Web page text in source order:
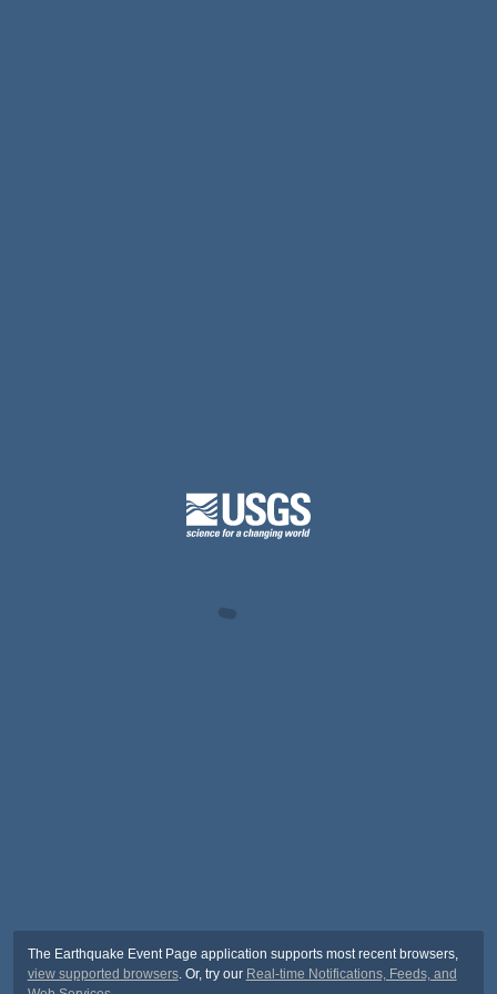
The Earthquake Event Page application supports most recent browsers,
view supported browsers. Or, try our Real-time Notifications, Feeds, and